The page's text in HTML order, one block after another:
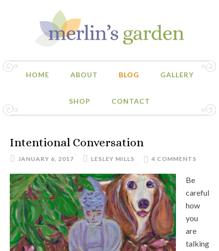
HOME ABOUT BLOG GALLERY
SHOP CONTACT
Intentional Conversation
JANUARY 6, 2017 LESLEY MILLS 4 COMMENTS
Be
careful
how
you
are
talking